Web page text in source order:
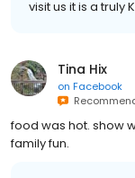
visit us it is a truly
Tina Hix
on Facebook
food was hot. show
family fun.